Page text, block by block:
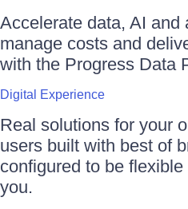
Accelerate data, AI and
manage costs and
with the Progress Data
Digital Experience
Real solutions for your
users built with best of
configured to be
you.